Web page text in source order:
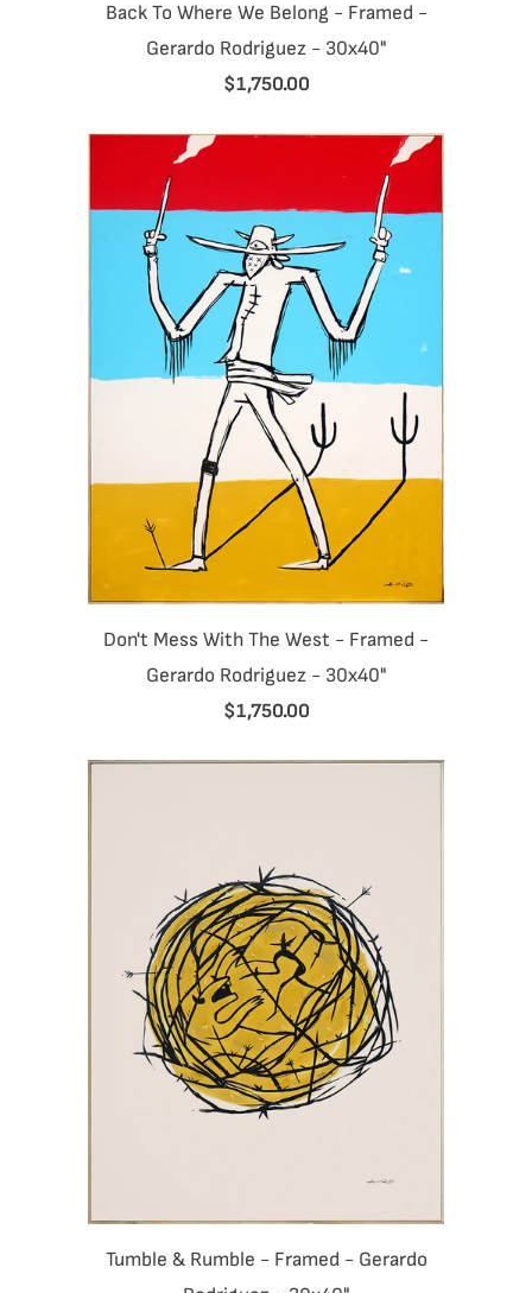
Back To Where We Belong - Framed -
Gerardo Rodriguez - 30x40"
$1,750.00
Don't Mess With The West - Framed -
Gerardo Rodriguez - 30x40"
$1,750.00
Tumble & Rumble - Framed - Gerardo